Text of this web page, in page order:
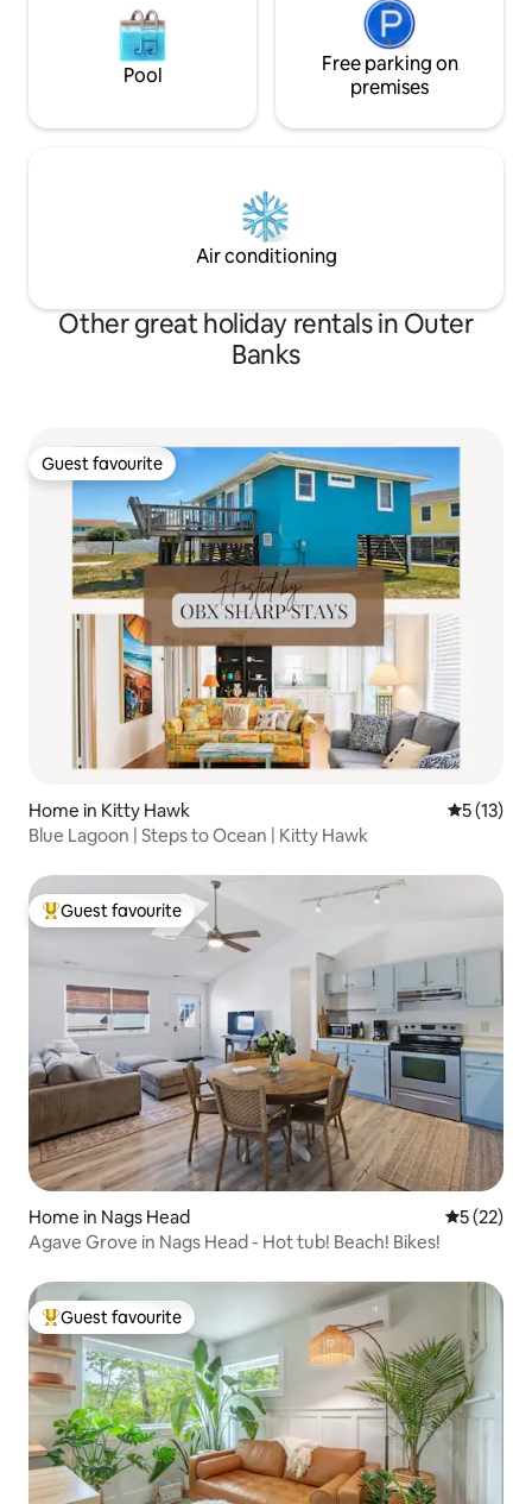
Pool
Free parking on
premises
Air conditioning
Other great holiday rentals in Outer
Banks
Guest favourite
Guest favourite
Home in Kitty Hawk 5 out of 5
5 (13)
Blue Lagoon | Steps to Ocean | Kitty Hawk
Top guest favourite
Guest favourite
Home in Nags Head 5 out of 5
5 (22)
Agave Grove in Nags Head - Hot tub! Beach! Bikes!
Top guest favourite
Guest favourite